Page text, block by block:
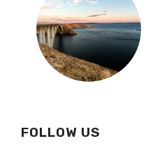
FOLLOW US